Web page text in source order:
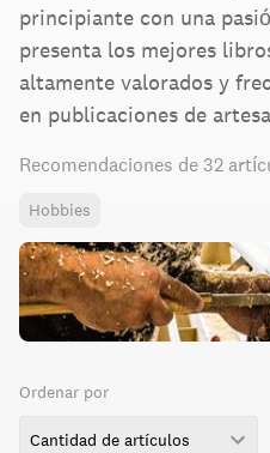
principiante con una
presenta los mejores
altamente valorados y
en publicaciones de
Recomendaciones de 32
Hobbies
Ordenar por
Cantidad de artículos